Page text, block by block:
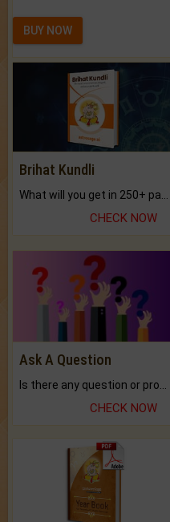
BUY NOW
Brihat Kundli
CHECK NOW
Ask A Question
CHECK NOW